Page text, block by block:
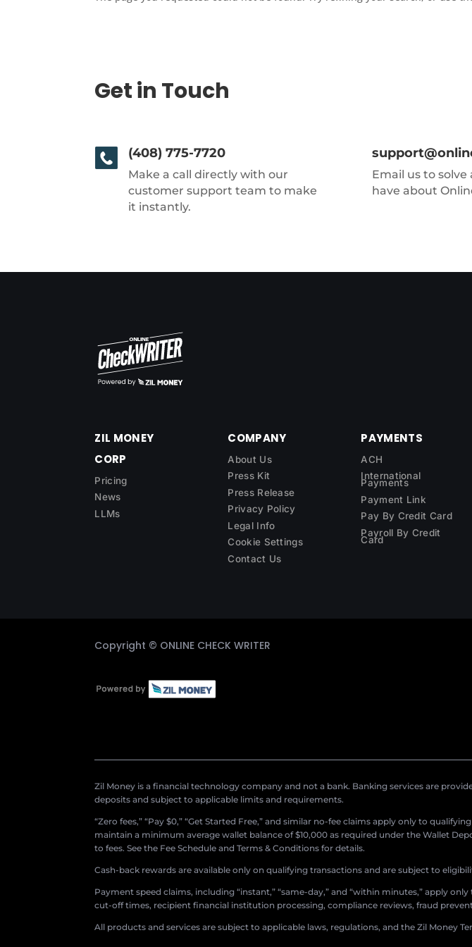
Get in Touch
(408) 775-7720
Make a call directly with our
customer support team to make
it instantly.
Email us to
have about
ZIL MONEY
CORP
Pricing
News
LLMs
COMPANY
About Us
Press Kit
Press Release
Privacy Policy
Legal Info
Cookie Settings
Contact Us
PAYMENTS
ACH
International
Payments
Payment Link
Pay By Credit Card
Payroll By Credit
Card
Copyright © ONLINE CHECK WRITER
Zil Money is a financial technology company and not a bank. Banking services are
deposits and subject to applicable limits and requirements.
“Zero fees,” “Pay $0,” “Get Started Free,” and similar no-fee claims apply only to
maintain a minimum average wallet balance of $10,000 as required under the Wallet
to fees. See the Fee Schedule and Terms & Conditions for details.
Cash-back rewards are available only on qualifying transactions and are subject to
Payment speed claims, including “instant,” “same-day,” and “within minutes,” apply
cut-off times, recipient financial institution processing, compliance reviews, fraud
All products and services are subject to applicable laws, regulations, and the Zil Money